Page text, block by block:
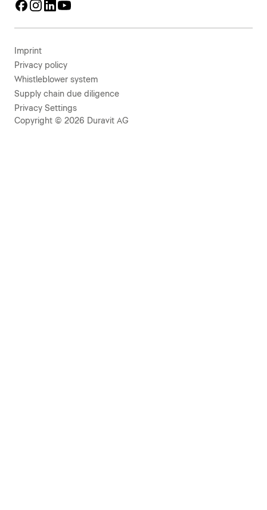
Imprint
Privacy policy
Whistleblower system
Supply chain due diligence
Privacy Settings
Copyright © 2026 Duravit AG